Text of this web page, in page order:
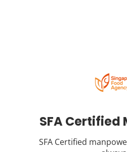
SFA Certified
SFA Certified